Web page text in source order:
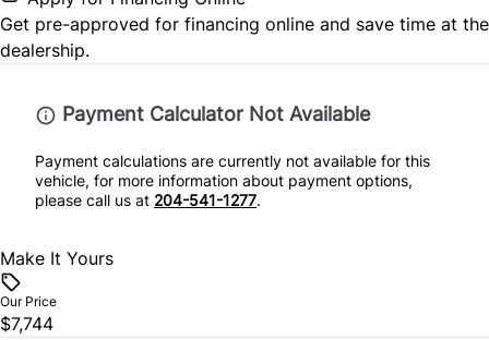
Tire Pressure Monitor
Steering Wheel Controls
Get pre-approved for financing online and save time at the
dealership.
Payment Calculator Not Available
Payment calculations are currently not available for this
vehicle, for more information about payment options,
please call us at 204-541-1277.
Make It Yours
Our Price
$7,744